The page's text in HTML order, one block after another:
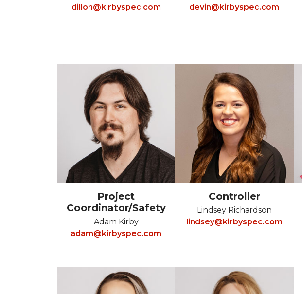
dillon@kirbyspec.com
devin@kirbyspec.com
Project
Coordinator/Safety
Adam Kirby
adam@kirbyspec.com
Controller
Lindsey Richardson
lindsey@kirbyspec.com